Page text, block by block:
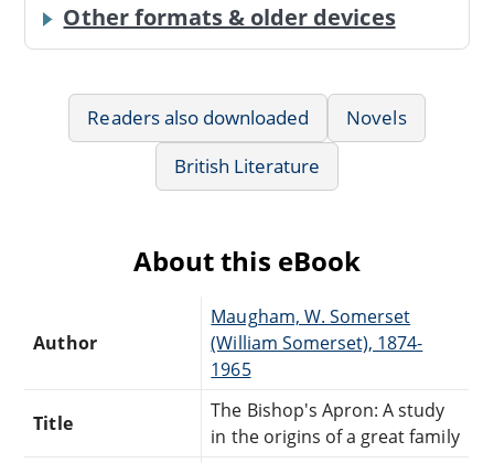
Other formats & older devices
Readers also downloaded
Novels
British Literature
About this eBook
Author
Maugham, W. Somerset
(William Somerset), 1874-
1965
Title
The Bishop's Apron: A study
in the origins of a great family